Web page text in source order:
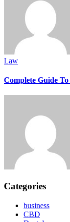
Law
Complete Guide
Categories
business
CBD